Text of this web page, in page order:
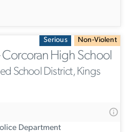
Serious Non-Violent
High School
School District, Kings
Department